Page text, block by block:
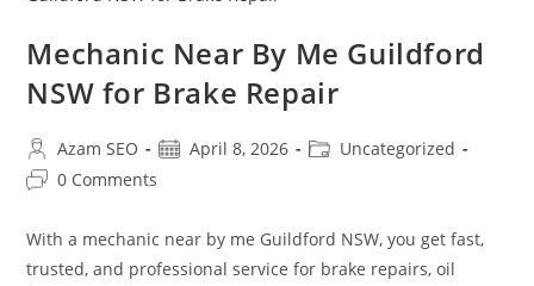
Mechanic Near By Me Guildford
NSW for Brake Repair
Azam SEO April 8, 2026
Uncategorized
0 Comments
With a mechanic near by me Guildford NSW, you get fast,
trusted, and professional service for brake repairs, oil